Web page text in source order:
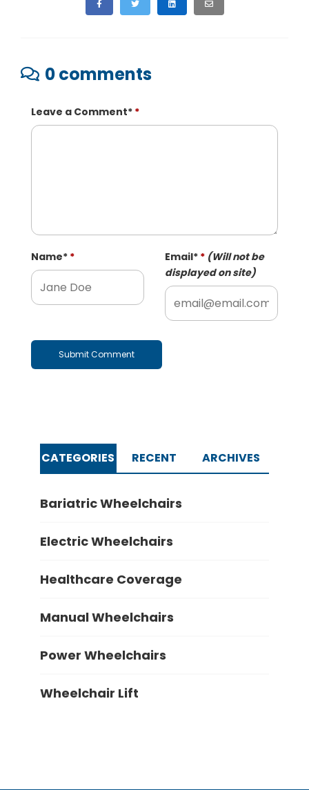
0 comments
Leave a Comment*
Name* Email*
(Will not be
displayed on site)
CATEGORIES RECENT ARCHIVES
Bariatric Wheelchairs
Electric Wheelchairs
Healthcare Coverage
Manual Wheelchairs
Power Wheelchairs
Wheelchair Lift